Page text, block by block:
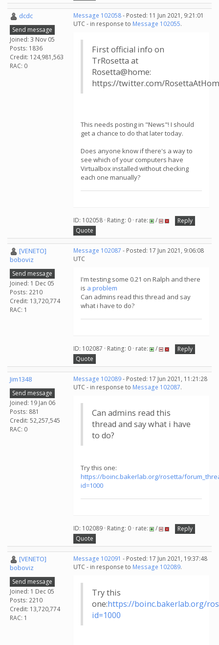
dcdc
Send message
Joined: 3 Nov 05
Posts: 1836
Credit: 124,981,563
RAC: 0
Message 102058- Posted: 11 Jun 2021, 9:21:01
UTC - in response to Message 102055.
First official info on
TrRosetta at
Rosetta@home:
https://twitter.com/
This needs posting in "News"! I should
get a chance to do that later today.
Does anyone know if there's a way to
see which of your computers have
Virtualbox installed without checking
each one manually?
ID: 102058 · Rating: 0 · rate: /
Reply
Quote
[VENETO]
boboviz
Send message
Joined: 1 Dec 05
Posts: 2210
Credit: 13,720,774
RAC: 1
Message 102087 - Posted: 17 Jun 2021, 9:06:08
UTC
I'm testing some 0.21 on Ralph and there
is a problem
Can admins read this thread and say
what i have to do?
ID: 102087 · Rating: 0 · rate: /
Reply
Quote
Jim1348
Send message
Joined: 19 Jan 06
Posts: 881
Credit: 52,257,545
RAC: 0
Message 102089- Posted: 17 Jun 2021, 11:21:28
UTC - in response to Message 102087.
Can admins read this
thread and say what i have
to do?
Try this one:
https://boinc.bakerlab.org/rosetta/
id=1000
ID: 102089 · Rating: 0 · rate: /
Reply
Quote
[VENETO]
boboviz
Send message
Joined: 1 Dec 05
Posts: 2210
Credit: 13,720,774
RAC: 1
Message 102091 - Posted: 17 Jun 2021, 19:37:48
UTC - in response to Message 102089.
Try this
one:https://boinc.bakerlab.org/
id=1000